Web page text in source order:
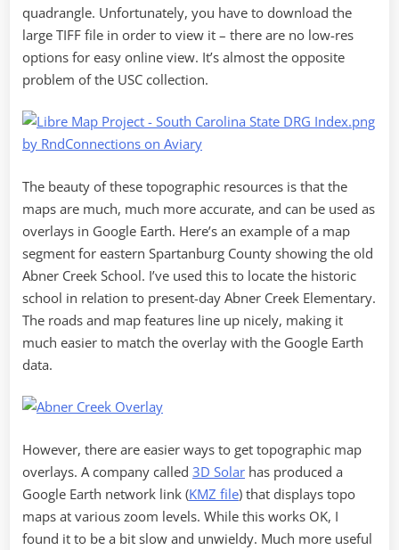
quadrangle. Unfortunately, you have to download the
large TIFF file in order to view it – there are no low-res
options for easy online view. It’s almost the opposite
problem of the USC collection.
The beauty of these topographic resources is that the
maps are much, much more accurate, and can be used as
overlays in Google Earth. Here’s an example of a map
segment for eastern Spartanburg County showing the old
Abner Creek School. I’ve used this to locate the historic
school in relation to present-day Abner Creek Elementary.
The roads and map features line up nicely, making it
much easier to match the overlay with the Google Earth
data.
However, there are easier ways to get topographic map
overlays. A company called 3D Solar has produced a
Google Earth network link (KMZ file) that displays topo
maps at various zoom levels. While this works OK, I
found it to be a bit slow and unwieldy. Much more useful